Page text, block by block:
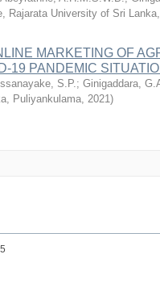
Rajarata University of Sri
MARKETING OF
19 PANDEMIC
S.P.; Ginigaddara,
Puliyankulama, 2021)